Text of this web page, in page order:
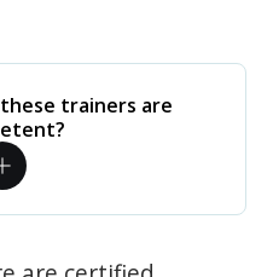
trainers are